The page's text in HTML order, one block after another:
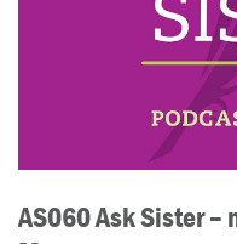
AS060 Ask Sister –